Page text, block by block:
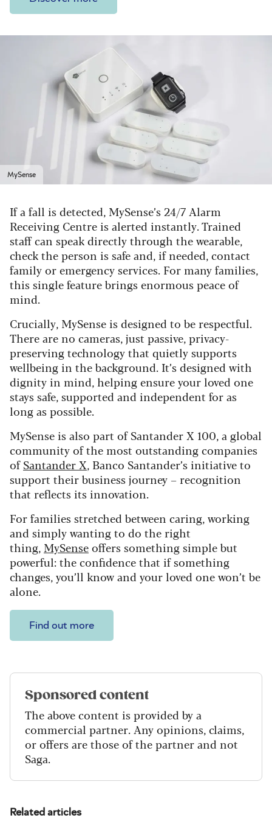
MySense
If a fall is detected, MySense’s 24/7 Alarm
Receiving Centre is alerted instantly. Trained
staff can speak directly through the wearable,
check the person is safe and, if needed, contact
family or emergency services. For many families,
this single feature brings enormous peace of
mind.
Crucially, MySense is designed to be respectful.
There are no cameras, just passive, privacy-
preserving technology that quietly supports
wellbeing in the background. It’s designed with
dignity in mind, helping ensure your loved one
stays safe, supported and independent for as
long as possible.
MySense is also part of Santander X 100, a global
community of the most outstanding companies
ofSantander X, Banco Santander’s initiative to
support their business journey – recognition
that reflects its innovation.
For families stretched between caring, working
and simply wanting to do the right
thing, MySenseoffers something simple but
powerful: the confidence that if something
changes, you’ll know and your loved one won’t be
alone.
Find out more
Sponsored content
The above content is provided by a
commercial partner. Any opinions, claims,
or offers are those of the partner and not
Saga.
Related articles